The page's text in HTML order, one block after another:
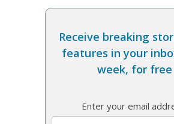
Receive breaking
features in your
week, for free
Enter your email